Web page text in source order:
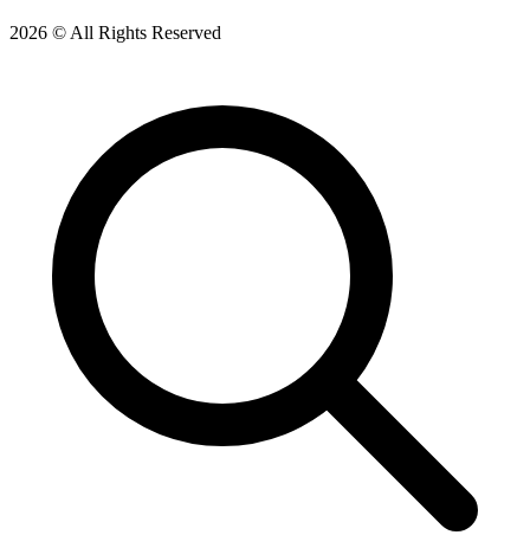
2026 © All Rights Reserved